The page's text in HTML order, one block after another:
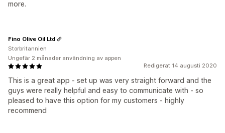
more.
Redigerat 14 augusti 2020
This is a great app - set up was very straight forward and the
guys were really helpful and easy to communicate with - so
pleased to have this option for my customers - highly
recommend
Fino Olive Oil Ltd
Storbritannien
Ungefär 2 månader användning av appen